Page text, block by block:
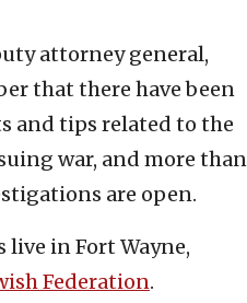
attorney general,
that there have been
and tips related to the
war, and more than
are open.
live in Fort Wayne,
Federation.